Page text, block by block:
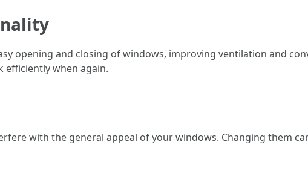
opening and closing of windows, improving ventilation and
efficiently when again.
with the general appeal of your windows. Changing them